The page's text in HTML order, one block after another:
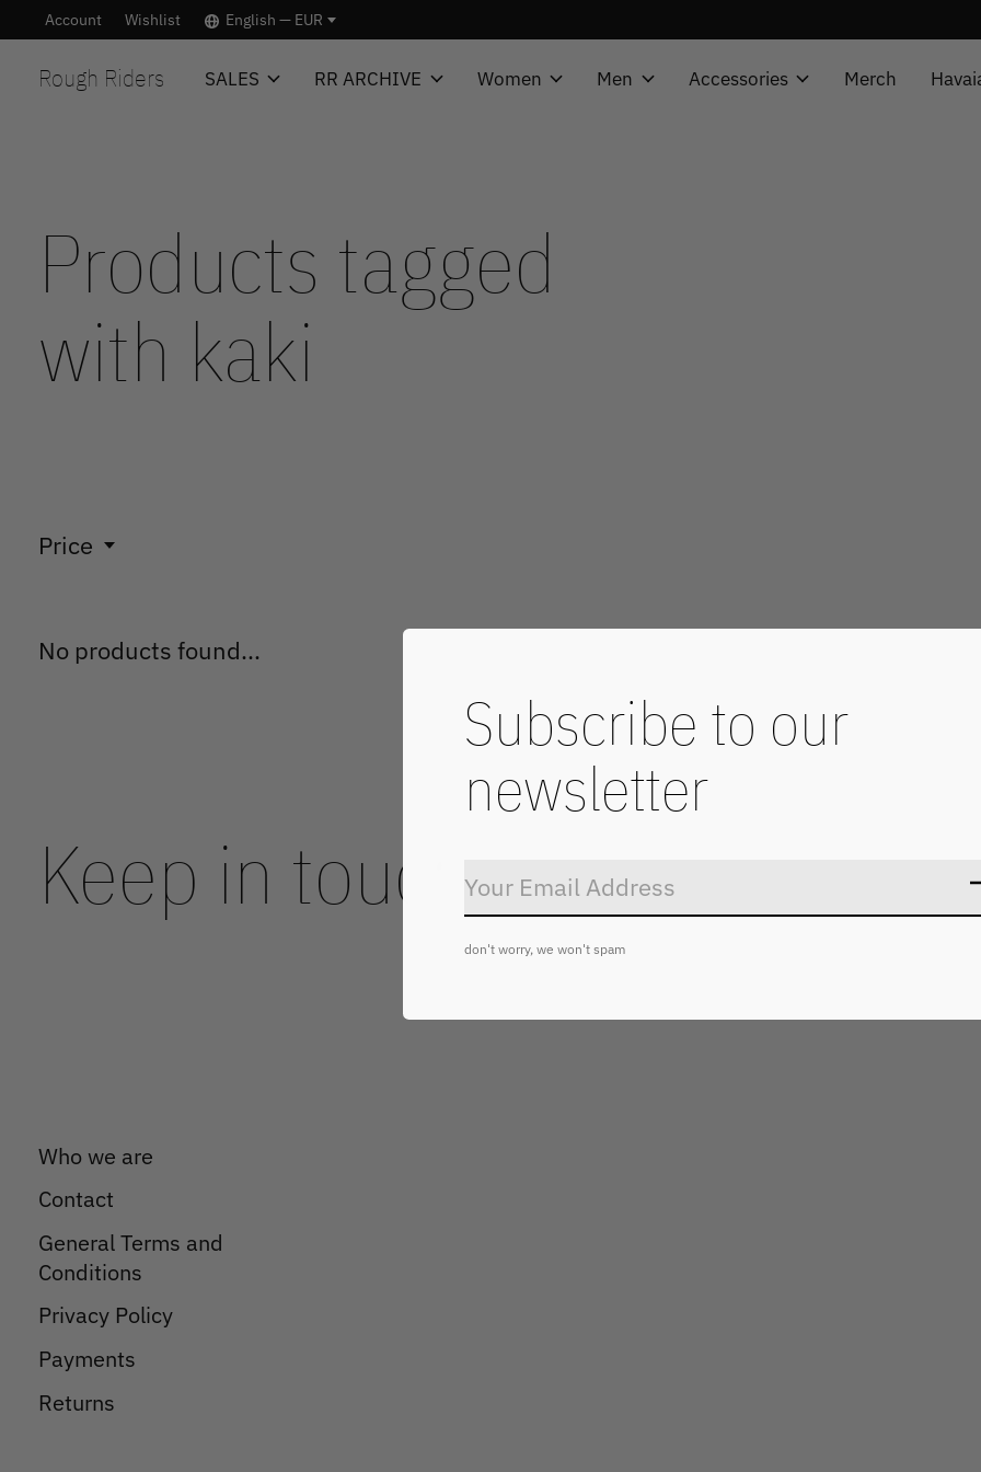
Account Wishlist English — EUR
Rough Riders SALES RR ARCHIVE Women Men Accessories Merch
Products tagged
with kaki
Price
No products found...
Keep in touch Don’t
Who we are
Contact
General Terms and
Conditions
Privacy Policy
Payments
Returns
Subscribe to our
newsletter
don't worry, we won't spam